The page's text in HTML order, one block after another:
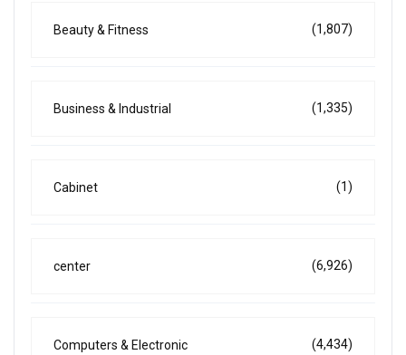
Beauty & Fitness (1,807)
Business & Industrial (1,335)
Cabinet (1)
center (6,926)
Computers & Electronic (4,434)